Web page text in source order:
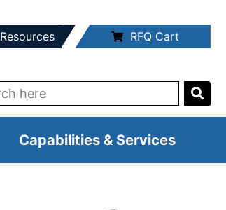
Resources RFQ Cart
Capabilities & Services